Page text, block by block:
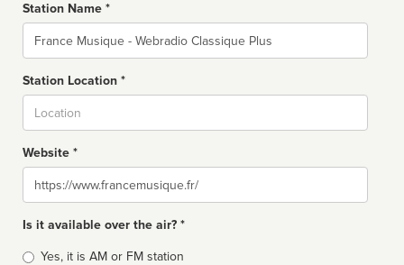
Station Name *
Name
Station Location *
Website *
Website
Is it available over the air? *
Broadcast
Yes, it is AM or FM station